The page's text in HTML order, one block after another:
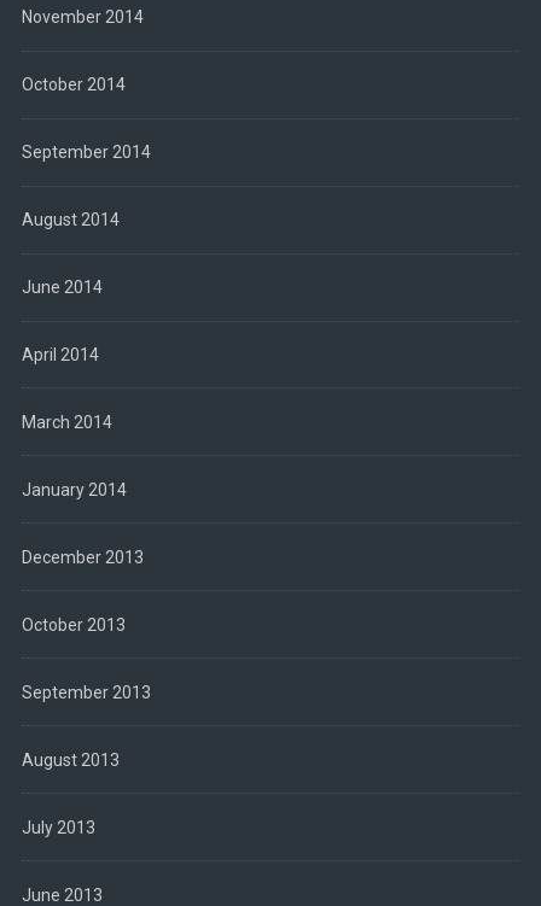
November 2014
October 2014
September 2014
August 2014
June 2014
April 2014
March 2014
January 2014
December 2013
October 2013
September 2013
August 2013
July 2013
June 2013